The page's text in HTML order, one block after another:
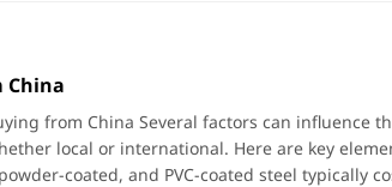
China
from China Several factors can influence
local or international. Here are key
coated, and PVC-coated steel typically